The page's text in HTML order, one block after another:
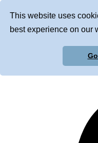
This website uses
best experience on our